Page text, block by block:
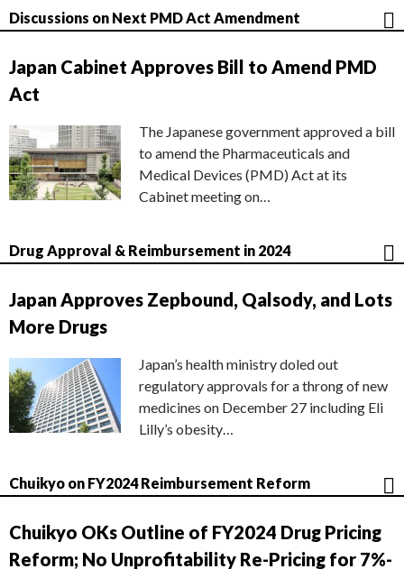
Discussions on Next PMD Act Amendment
Japan Cabinet Approves Bill to Amend PMD
Act
The Japanese government approved a bill
to amend the Pharmaceuticals and
Medical Devices (PMD) Act at its
Cabinet meeting on…
Drug Approval & Reimbursement in 2024
Japan Approves Zepbound, Qalsody, and Lots
More Drugs
Japan’s health ministry doled out
regulatory approvals for a throng of new
medicines on December 27 including Eli
Lilly’s obesity…
Chuikyo on FY2024 Reimbursement Reform
Chuikyo OKs Outline of FY2024 Drug Pricing
Reform; No Unprofitability Re-Pricing for 7%-